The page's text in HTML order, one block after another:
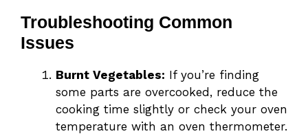
Troubleshooting Common
Issues
Burnt Vegetables: If you’re finding
some parts are overcooked, reduce the
cooking time slightly or check your oven
temperature with an oven thermometer.